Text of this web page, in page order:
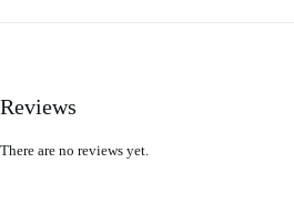
Reviews
There are no reviews yet.